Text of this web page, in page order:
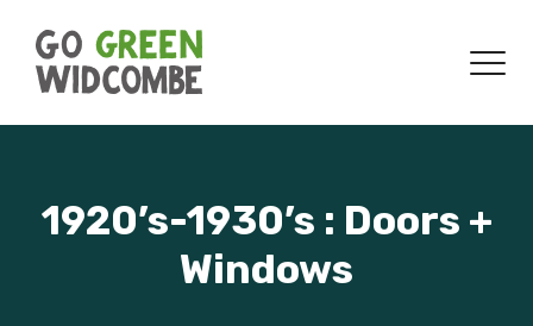
Menu
1920’s-1930’s : Doors +
Windows